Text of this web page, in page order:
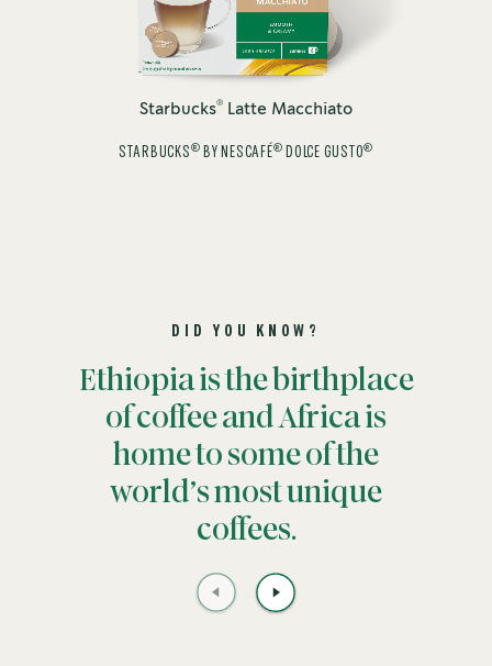
Starbucks® Latte Macchiato
STARBUCKS ® BY NESCAFÉ® DOLCE GUSTO®
DID YOU KNOW?
Ethiopia is the birthplace
of coffee and Africa is
home to some of the
world’s most unique
coffees.